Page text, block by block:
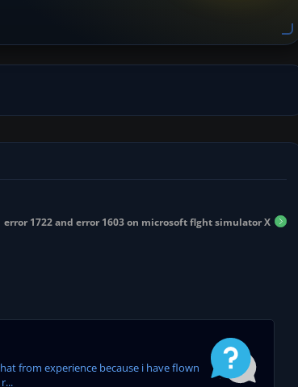
error 1722 and error 1603 on microsoft flght simulator X
from experience because i have flown